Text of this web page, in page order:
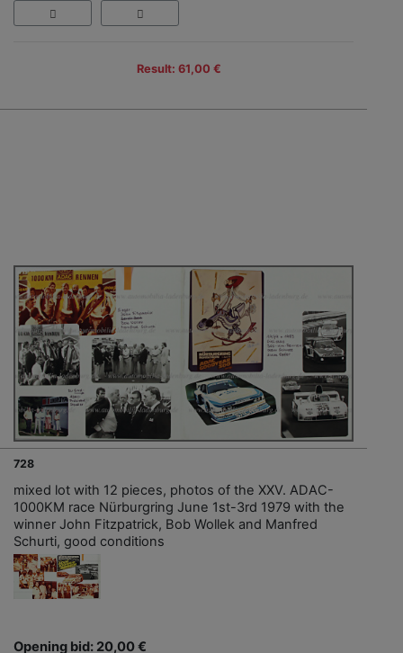
Result: 61,00 €
728
mixed lot with 12 pieces, photos of the XXV. ADAC-
1000KM race Nürburgring June 1st-3rd 1979 with the
winner John Fitzpatrick, Bob Wollek and Manfred
Schurti, good conditions
Opening bid: 20,00 €